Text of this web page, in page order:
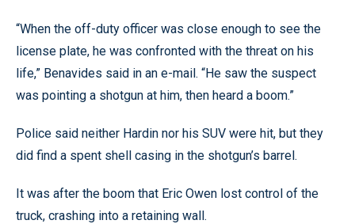
“When the off-duty officer was close enough to see the
license plate, he was confronted with the threat on his
life,” Benavides said in an e-mail. “He saw the suspect
was pointing a shotgun at him, then heard a boom.”
Police said neither Hardin nor his SUV were hit, but they
did find a spent shell casing in the shotgun’s barrel.
It was after the boom that Eric Owen lost control of the
truck, crashing into a retaining wall.